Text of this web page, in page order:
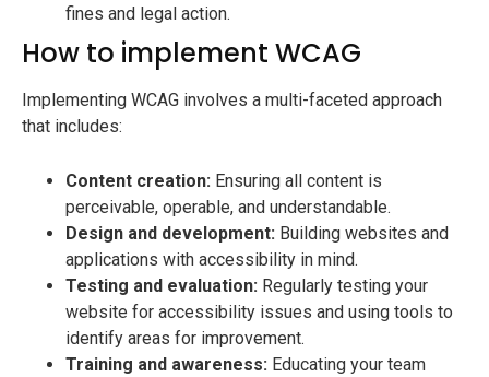
fines and legal action.
How to implement WCAG
Implementing WCAG involves a multi-faceted approach
that includes:
Content creation: Ensuring all content is
perceivable, operable, and understandable.
Design and development: Building websites and
applications with accessibility in mind.
Testing and evaluation: Regularly testing your
website for accessibility issues and using tools to
identify areas for improvement.
Training and awareness: Educating your team